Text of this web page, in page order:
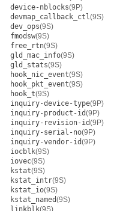
device-nblocks(9P)
devmap_callback_ctl(9S)
dev_ops(9S)
fmodsw(9S)
free_rtn(9S)
gld_mac_info(9S)
gld_stats(9S)
hook_nic_event(9S)
hook_pkt_event(9S)
hook_t(9S)
inquiry-device-type(9P)
inquiry-product-id(9P)
inquiry-revision-id(9P)
inquiry-serial-no(9P)
inquiry-vendor-id(9P)
iocblk(9S)
iovec(9S)
kstat(9S)
kstat_intr(9S)
kstat_io(9S)
kstat_named(9S)
linkblk(9S)